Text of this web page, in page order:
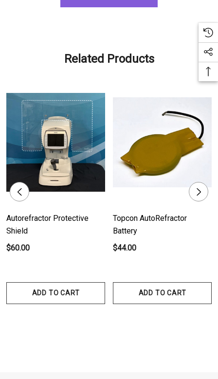
and practices. With its wide compatibility, clear printing quality, and
convenient size, this thermal paper ensures accurate documentation of
- Wide Compatibility: Compatible with a diverse range of ophthalmic
instruments from different brands.
- Size: 2.25" (57 mm X 28 m).
- Individually Sold: Each thermal paper roll is sold individually.
- Case Size: Comes in a case size of 50 rolls.
Product Benefits:
- Clear and Accurate Printing: Ensures precise and legible printing of
results from ophthalmic instruments.
results, enhancing efficiency in ophthalmic clinics and practices.
Related Products
Autorefractor Protective
Shield
$60.00
ADD TO CART
Topcon AutoRefractor
Battery
$44.00
ADD TO CART